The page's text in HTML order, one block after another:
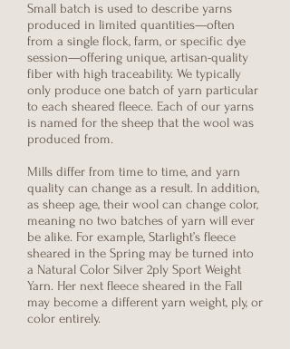
Small batch is used to describe yarns
produced in limited quantities—often
from a single flock, farm, or specific dye
session—offering unique, artisan-quality
fiber with high traceability. We typically
only produce one batch of yarn particular
to each sheared fleece. Each of our yarns
is named for the sheep that the wool was
produced from.
Mills differ from time to time, and yarn
quality can change as a result. In addition,
as sheep age, their wool can change color,
meaning no two batches of yarn will ever
be alike. For example, Starlight’s fleece
sheared in the Spring may be turned into
a Natural Color Silver 2ply Sport Weight
Yarn. Her next fleece sheared in the Fall
may become a different yarn weight, ply, or
color entirely.